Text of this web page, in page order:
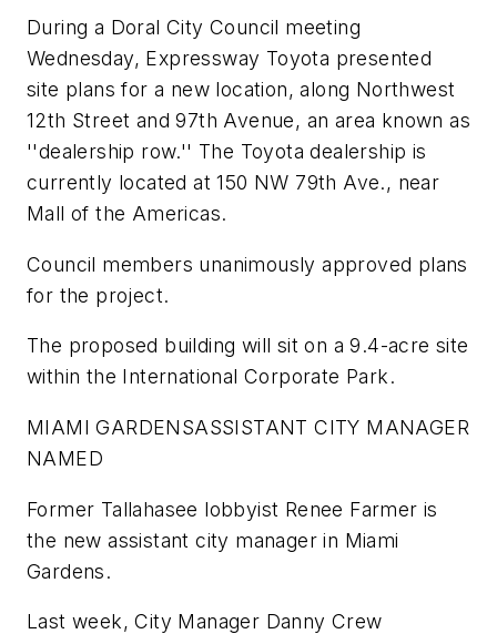
During a Doral City Council meeting
Wednesday, Expressway Toyota presented
site plans for a new location, along Northwest
12th Street and 97th Avenue, an area known as
''dealership row.'' The Toyota dealership is
currently located at 150 NW 79th Ave., near
Mall of the Americas.
Council members unanimously approved plans
for the project.
The proposed building will sit on a 9.4-acre site
within the International Corporate Park.
MIAMI GARDENSASSISTANT CITY MANAGER
NAMED
Former Tallahasee lobbyist Renee Farmer is
the new assistant city manager in Miami
Gardens.
Last week, City Manager Danny Crew